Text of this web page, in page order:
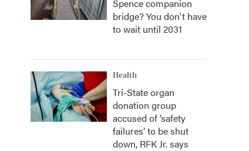
Spence companion
bridge? You don't have
to wait until 2031
Health
Tri-State organ
donation group
accused of ‘safety
failures’ to be shut
down, RFK Jr. says